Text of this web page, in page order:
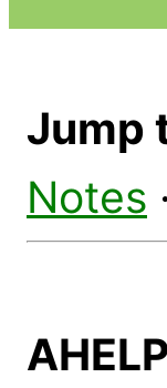
Jump
Notes ·